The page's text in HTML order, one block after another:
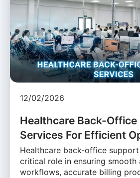
12/02/2026
Healthcare Back-
Services For Efficient
Healthcare back-office
critical role in ensuring smooth
workflows, accurate billing